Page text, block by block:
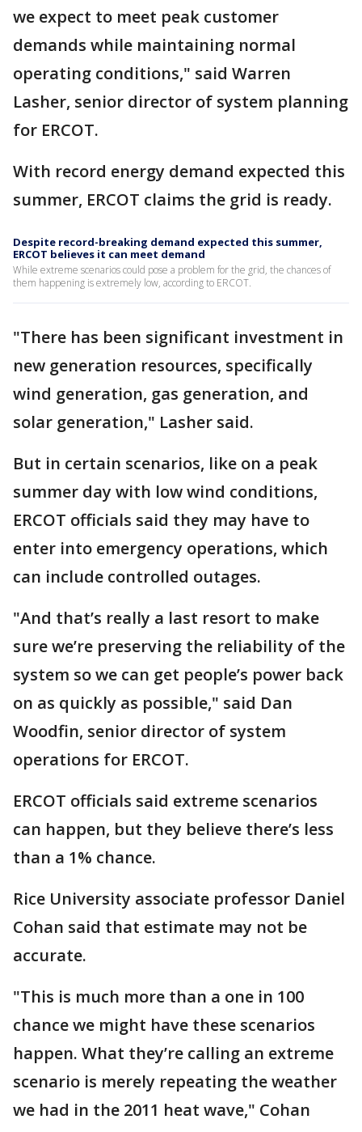
we expect to meet peak customer
demands while maintaining normal
operating conditions," said Warren
Lasher, senior director of system planning
for ERCOT.
With record energy demand expected this
summer, ERCOT claims the grid is ready.
Despite record-breaking demand expected this summer,
ERCOT believes it can meet demand
While extreme scenarios could pose a problem for the grid, the chances of
them happening is extremely low, according to ERCOT.
"There has been significant investment in
new generation resources, specifically
wind generation, gas generation, and
solar generation," Lasher said.
But in certain scenarios, like on a peak
summer day with low wind conditions,
ERCOT officials said they may have to
enter into emergency operations, which
can include controlled outages.
"And that’s really a last resort to make
sure we’re preserving the reliability of the
system so we can get people’s power back
on as quickly as possible," said Dan
Woodfin, senior director of system
operations for ERCOT.
ERCOT officials said extreme scenarios
can happen, but they believe there’s less
than a 1% chance.
Rice University associate professor Daniel
Cohan said that estimate may not be
accurate.
"This is much more than a one in 100
chance we might have these scenarios
happen. What they’re calling an extreme
scenario is merely repeating the weather
we had in the 2011 heat wave," Cohan